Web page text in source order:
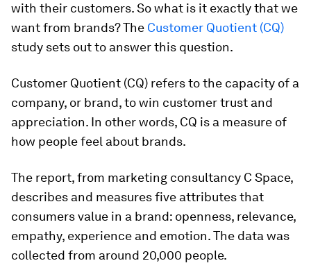
with their customers. So what is it exactly that we
want from brands? The Customer Quotient (CQ)
study sets out to answer this question.
Customer Quotient (CQ) refers to the capacity of a
company, or brand, to win customer trust and
appreciation. In other words, CQ is a measure of
how people feel about brands.
The report, from marketing consultancy C Space,
describes and measures five attributes that
consumers value in a brand: openness, relevance,
empathy, experience and emotion. The data was
collected from around 20,000 people.